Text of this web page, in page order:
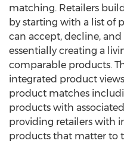
matching. Retailers
by starting with a list of
can accept, decline,
essentially creating a
comparable products.
integrated product
product matches
products with
providing retailers with
products that matter to